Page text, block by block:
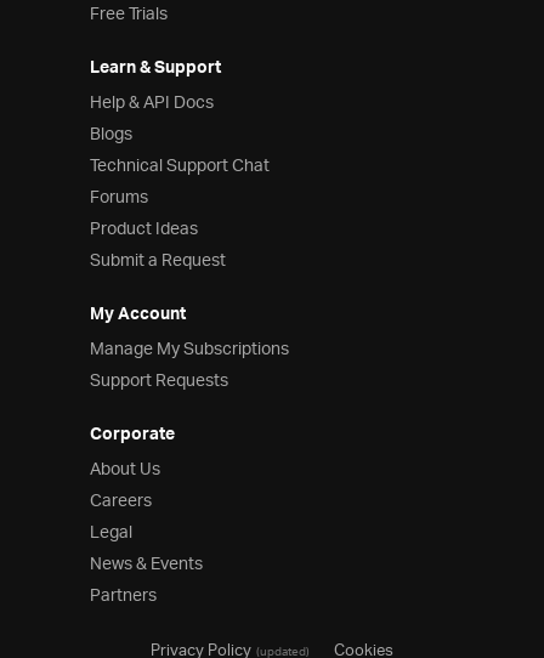
Free Trials
Learn & Support
Help & API Docs
Blogs
Technical Support Chat
Forums
Product Ideas
Submit a Request
My Account
Manage My Subscriptions
Support Requests
Corporate
About Us
Careers
Legal
News & Events
Partners
(updated)